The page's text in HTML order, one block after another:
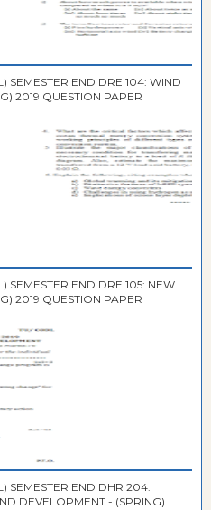
SEMESTER END DRE 104: WIND
2019 QUESTION PAPER
SEMESTER END DRE 105: NEW
2019 QUESTION PAPER
SEMESTER END DHR 204:
DEVELOPMENT - (SPRING)